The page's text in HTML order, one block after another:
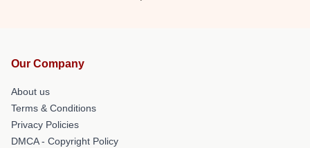
Our Company
About us
Terms & Conditions
Privacy Policies
DMCA - Copyright Policy